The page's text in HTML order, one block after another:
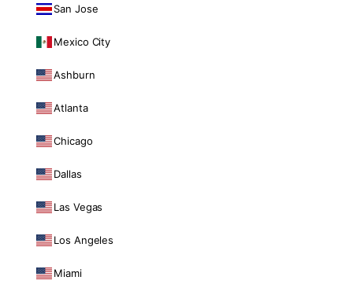
San Jose
Mexico City
Ashburn
Atlanta
Chicago
Dallas
Las Vegas
Los Angeles
Miami